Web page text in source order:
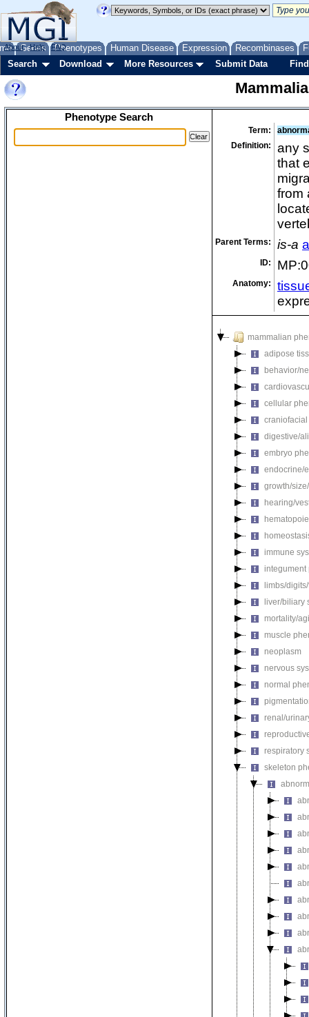
Genes Phenotypes Human Disease Expression Recombinases
About Help FAQ
Search Download More Resources Submit Data
Phenotype Search
Term:
Definition:
any
that
from
Parent Terms: is-a
ID:
Anatomy:
mammalian
adipose
behavior/
cellular
digestive/
embryo
endocrine/
growth/
hearing/
immune
integument
limbs/
liver/biliary
mortality/
muscle
neoplasm
nervous
normal
renal/
respiratory
skeleton